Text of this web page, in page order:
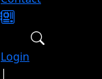
Login
|